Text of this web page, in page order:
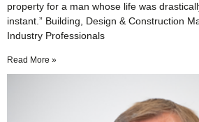
property for a man whose life was
instant.” Building, Design & Construction
Industry Professionals
Read More »